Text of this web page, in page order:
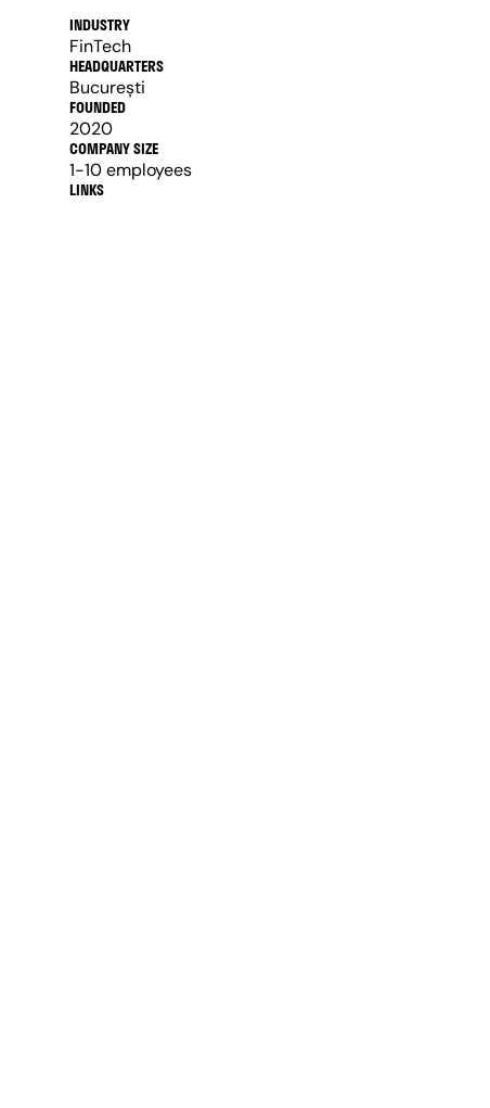
INDUSTRY
FinTech
HEADQUARTERS
București
FOUNDED
2020
COMPANY SIZE
1-10 employees
LINKS